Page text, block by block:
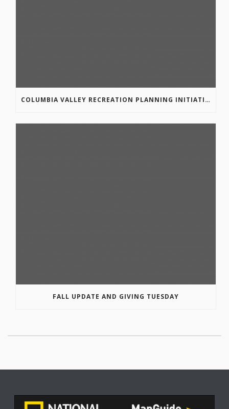
COLUMBIA VALLEY RECREATION PLANNING INITIATIVE ONLINE SURVEY
FALL UPDATE AND GIVING TUESDAY